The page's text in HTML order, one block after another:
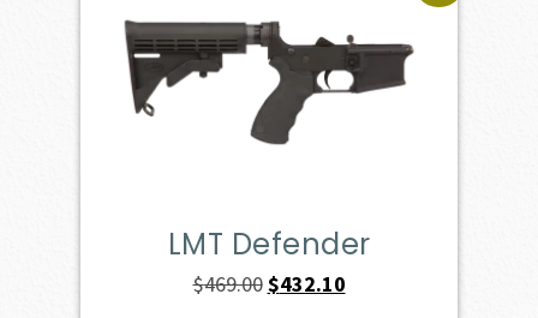
LMT Defender
$469.00Original
$432.10Current